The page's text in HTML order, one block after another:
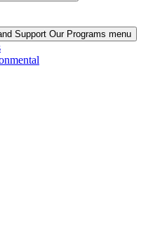
Support Our Programs menu